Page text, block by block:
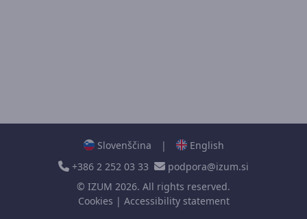
Slovenščina |
English
+386 2 252 03 33
podpora@izum.si
© IZUM 2026. All rights reserved.
Cookies | Accessibility statement